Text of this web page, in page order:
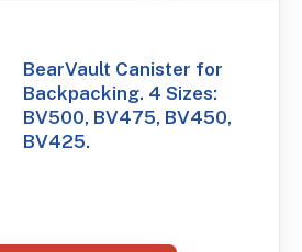
BearVault Canister for
Backpacking. 4 Sizes:
BV500, BV475, BV450,
BV425.